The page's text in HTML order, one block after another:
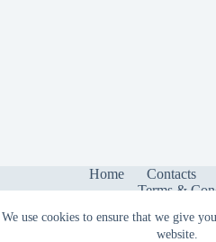
We use cookies to ensure that we give
website.
Home Contacts
Terms &